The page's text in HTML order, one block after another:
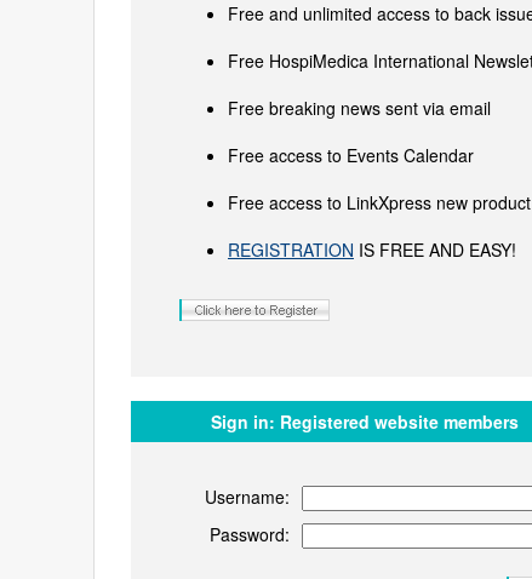
Free and unlimited access to back
Free HospiMedica International
Free breaking news sent via email
Free access to Events Calendar
Free access to LinkXpress new
REGISTRATION IS FREE AND EASY!
Sign in: Registered website members
Username:
Password: